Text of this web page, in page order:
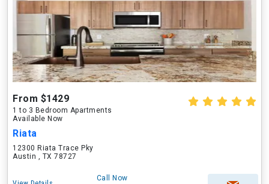
From $1429
1 to 3 Bedroom Apartments
Available Now
Riata
12300 Riata Trace Pky
Austin , TX 78727
Call Now